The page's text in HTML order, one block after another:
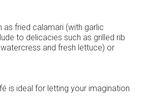
as fried calamari (with garlic
to delicacies such as grilled rib
and fresh lettuce) or
is ideal for letting your imagination